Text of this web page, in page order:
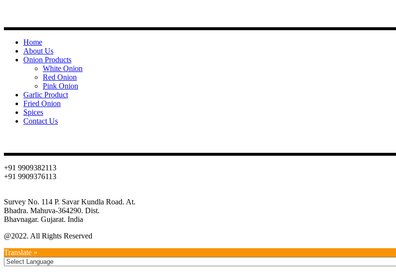
Home
About Us
Onion Products
White Onion
Red Onion
Pink Onion
Garlic Product
Fried Onion
Spices
Contact Us
+91 9909382113
+91 9909376113
Survey No. 114 P. Savar Kundla Road. At.
Bhadra. Mahuva-364290. Dist.
Bhavnagar. Gujarat. India
@2022. All Rights Reserved
Translate »